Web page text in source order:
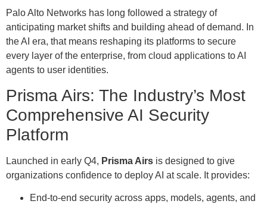
Palo Alto Networks has long followed a strategy of
anticipating market shifts and building ahead of demand. In
the AI era, that means reshaping its platforms to secure
every layer of the enterprise, from cloud applications to AI
agents to user identities.
Prisma Airs: The Industry’s Most
Comprehensive AI Security
Platform
Launched in early Q4, Prisma Airs is designed to give
organizations confidence to deploy AI at scale. It provides:
End-to-end security across apps, models, agents, and